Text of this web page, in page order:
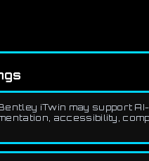
iTwin may support
accessibility,